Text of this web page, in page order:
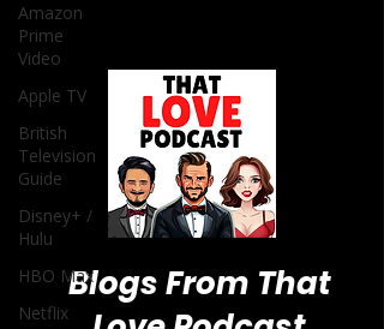
Amazon
Prime
Video
Apple TV
British
Television
Guide
Disney+ /
Hulu
HBO Max
Netflix
Blogs From That